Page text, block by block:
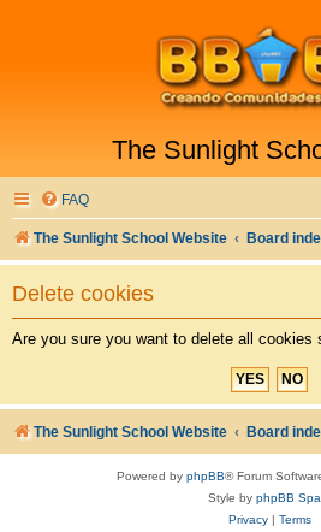
The Sunlight
FAQ
The Sunlight School Website Board
Delete cookies
Are you sure you want to delete all cookies
The Sunlight School Website Board
Powered by phpBB® Forum
Style by phpBB
Privacy| Terms